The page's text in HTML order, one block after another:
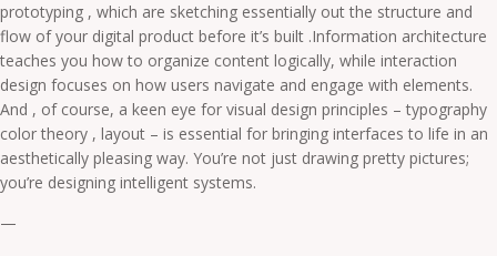
prototyping , which are sketching essentially out the structure and
flow of your digital product before it’s built .Information architecture
teaches you how to organize content logically, while interaction
design focuses on how users navigate and engage with elements.
And , of course, a keen eye for visual design principles – typography
color theory , layout – is essential for bringing interfaces to life in an
aesthetically pleasing way. You’re not just drawing pretty pictures;
you’re designing intelligent systems.
—